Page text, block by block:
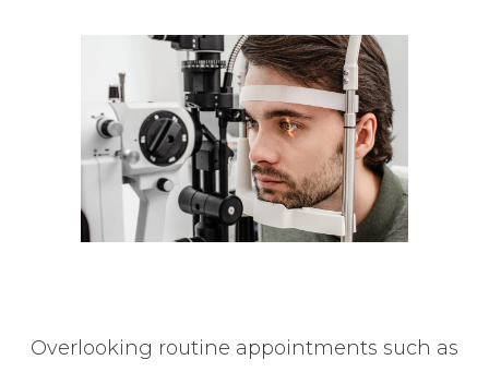
Overlooking routine appointments such as